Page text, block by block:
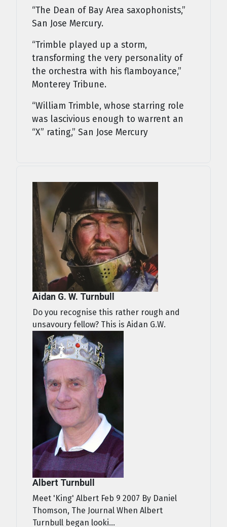
“The Dean of Bay Area saxophonists,”
San Jose Mercury.
“Trimble played up a storm,
transforming the very personality of
the orchestra with his flamboyance,”
Monterey Tribune.
“William Trimble, whose starring role
was lascivious enough to warrent an
“X” rating,” San Jose Mercury
Aidan G. W. Turnbull
Do you recognise this rather rough and
unsavoury fellow? This is Aidan G.W.
Albert Turnbull
Meet 'King' Albert Feb 9 2007 By Daniel
Thomson, The Journal When Albert
Turnbull began looki...